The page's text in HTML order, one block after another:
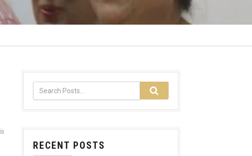
RECENT POSTS